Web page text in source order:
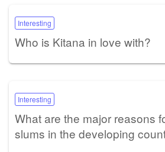
Interesting
Who is Kitana in love with?
Interesting
What are the major reasons
slums in the developing